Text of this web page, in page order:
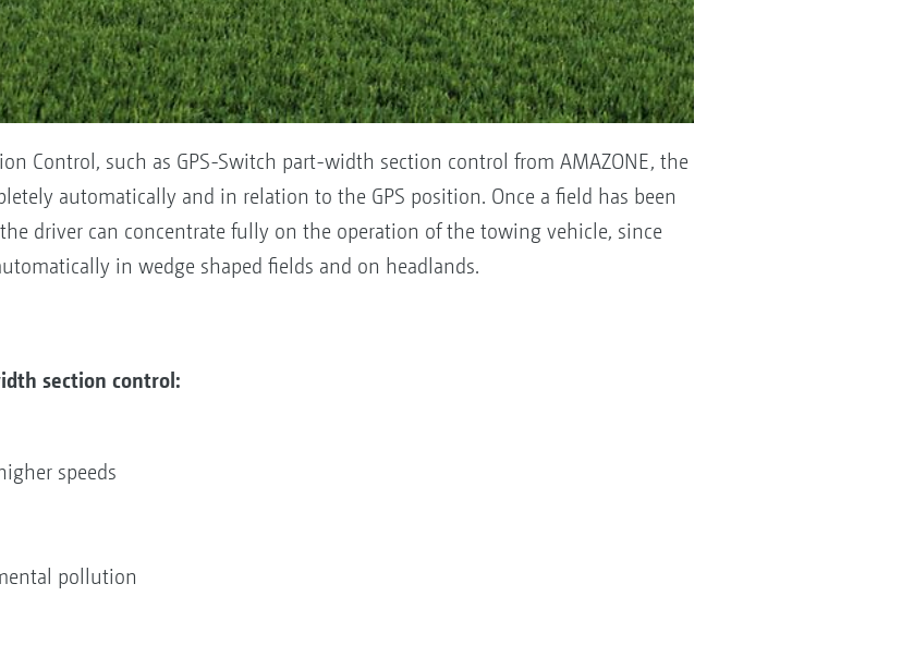
Control, such as GPS-Switch part-width section control from AMAZONE, the
automatically and in relation to the GPS position. Once a field has been
driver can concentrate fully on the operation of the towing vehicle, since
in wedge shaped fields and on headlands.
section control:
speeds
pollution